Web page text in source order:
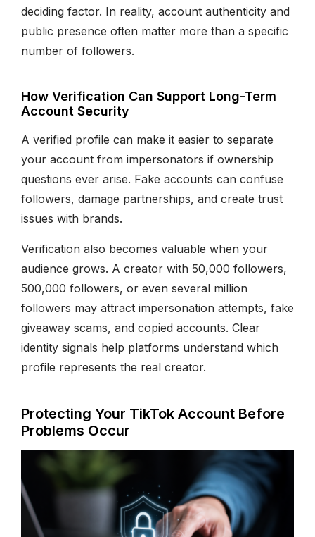
deciding factor. In reality, account authenticity and
public presence often matter more than a specific
number of followers.
How Verification Can Support Long-Term
Account Security
A verified profile can make it easier to separate
your account from impersonators if ownership
questions ever arise. Fake accounts can confuse
followers, damage partnerships, and create trust
issues with brands.
Verification also becomes valuable when your
audience grows. A creator with 50,000 followers,
500,000 followers, or even several million
followers may attract impersonation attempts, fake
giveaway scams, and copied accounts. Clear
identity signals help platforms understand which
profile represents the real creator.
Protecting Your TikTok Account Before
Problems Occur